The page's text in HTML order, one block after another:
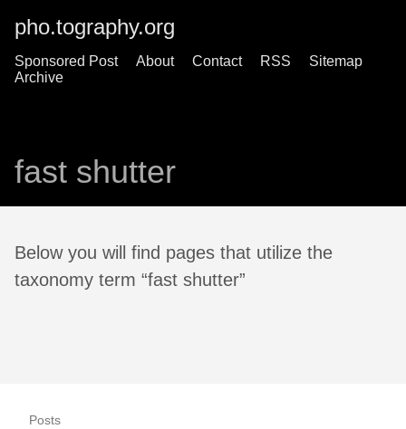
pho.tography.org
Sponsored Post About Contact RSS
Sitemap
Archive
fast shutter
Below you will find pages that utilize the
taxonomy term “fast shutter”
Posts